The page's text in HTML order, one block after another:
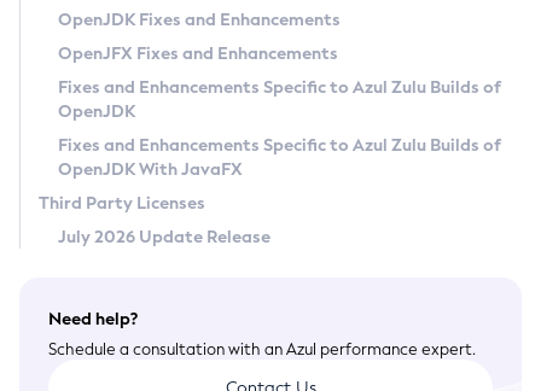
Privacy Policy
Legal
Terms of Use
OpenJDK Fixes and Enhancements
OpenJFX Fixes and Enhancements
Fixes and Enhancements Specific to Azul Zulu Builds of
OpenJDK
Fixes and Enhancements Specific to Azul Zulu Builds of
OpenJDK With JavaFX
Third Party Licenses
July 2026 Update Release
Need help?
Schedule a consultation with an Azul performance expert.